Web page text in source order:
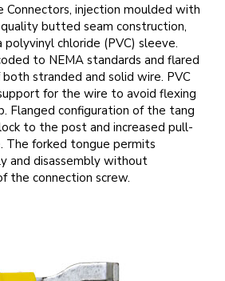
Connectors, injection moulded with
butted seam construction,
chloride (PVC) sleeve.
to NEMA standards and flared
stranded and solid wire. PVC
for the wire to avoid flexing
Flanged configuration of the tang
to the post and increased pull-
The forked tongue permits
and disassembly without
the connection screw.